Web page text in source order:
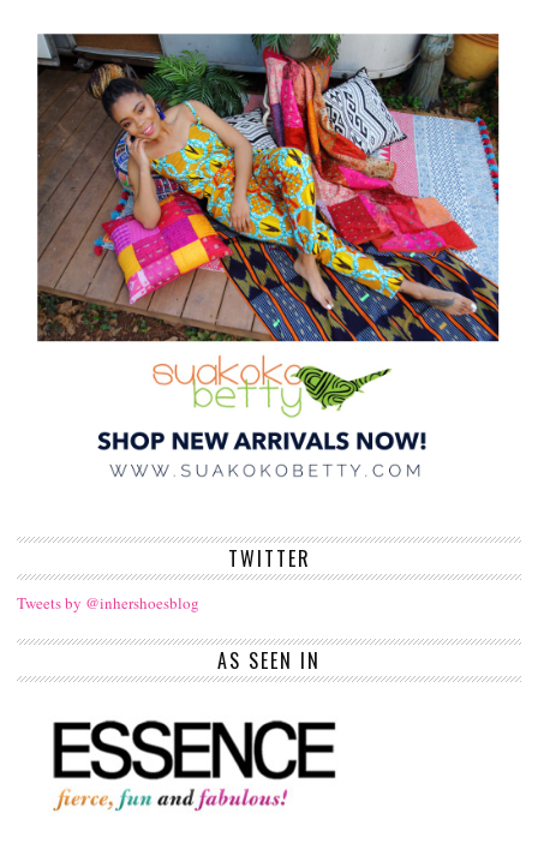
TWITTER
Tweets by @inhershoesblog
AS SEEN IN